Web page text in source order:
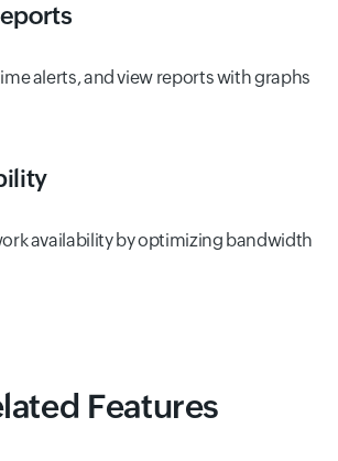
alerts, and view reports with graphs
availability by optimizing bandwidth
Features